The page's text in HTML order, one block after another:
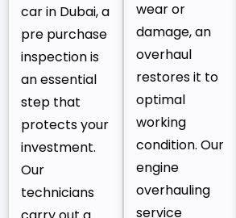
car in Dubai, a
pre purchase
inspection is
an essential
step that
protects your
investment.
Our
technicians
wear or
damage, an
overhaul
restores it to
optimal
working
condition. Our
engine
overhauling
service